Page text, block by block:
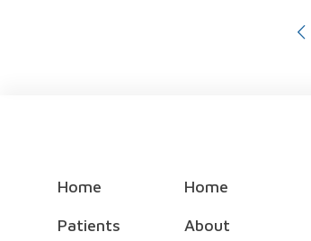
Home
Patients
Home
About